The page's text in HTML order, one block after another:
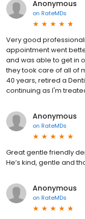
Anonymous
on RateMDs
Very good
appointment went
and was able to get in
they took care of all of
40 years, retired a
continuing as I'm
Anonymous
on RateMDs
Great gentle friendly
He’s kind, gentle and
Anonymous
on RateMDs